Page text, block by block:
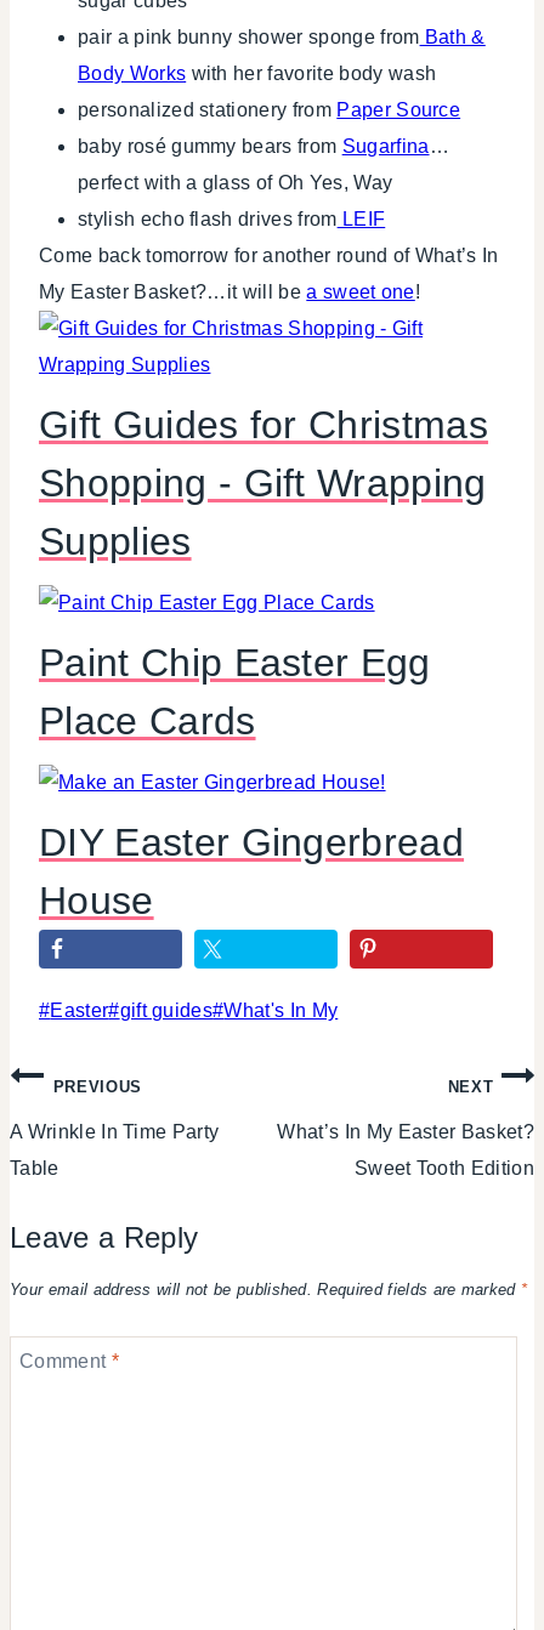
pair a pink bunny shower sponge from Bath &
Body Works with her favorite body wash
personalized stationery from Paper Source
baby rosé gummy bears from Sugarfina …
perfect with a glass of Oh Yes, Way
stylish echo flash drives from LEIF
Come back tomorrow for another round of What’s In
My Easter Basket?…it will bea sweet one!
Gift Guides for Christmas
Shopping - Gift Wrapping
Supplies
Paint Chip Easter Egg
Place Cards
DIY Easter Gingerbread
House
Post
#Easter#gift guides#What's In My
Post
navigation
PREVIOUS
A Wrinkle In Time Party
Table
NEXT
What’s In My Easter Basket?
Sweet Tooth Edition
Leave a Reply
Your email address will not be published. Required fields are marked *
Comment *